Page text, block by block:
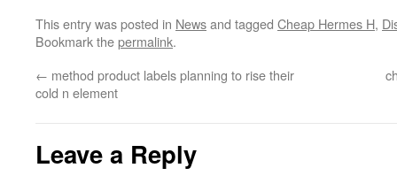
This entry was posted in Newsand tagged Cheap Hermes H,
Bookmark thepermalink.
← method product labels planning to rise their
cold n element
Leave a Reply